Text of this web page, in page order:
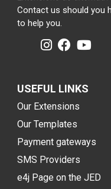
Contact us should you
to help you.
USEFUL LINKS
Our Extensions
Our Templates
Payment gateways
SMS Providers
e4j Page on the JED